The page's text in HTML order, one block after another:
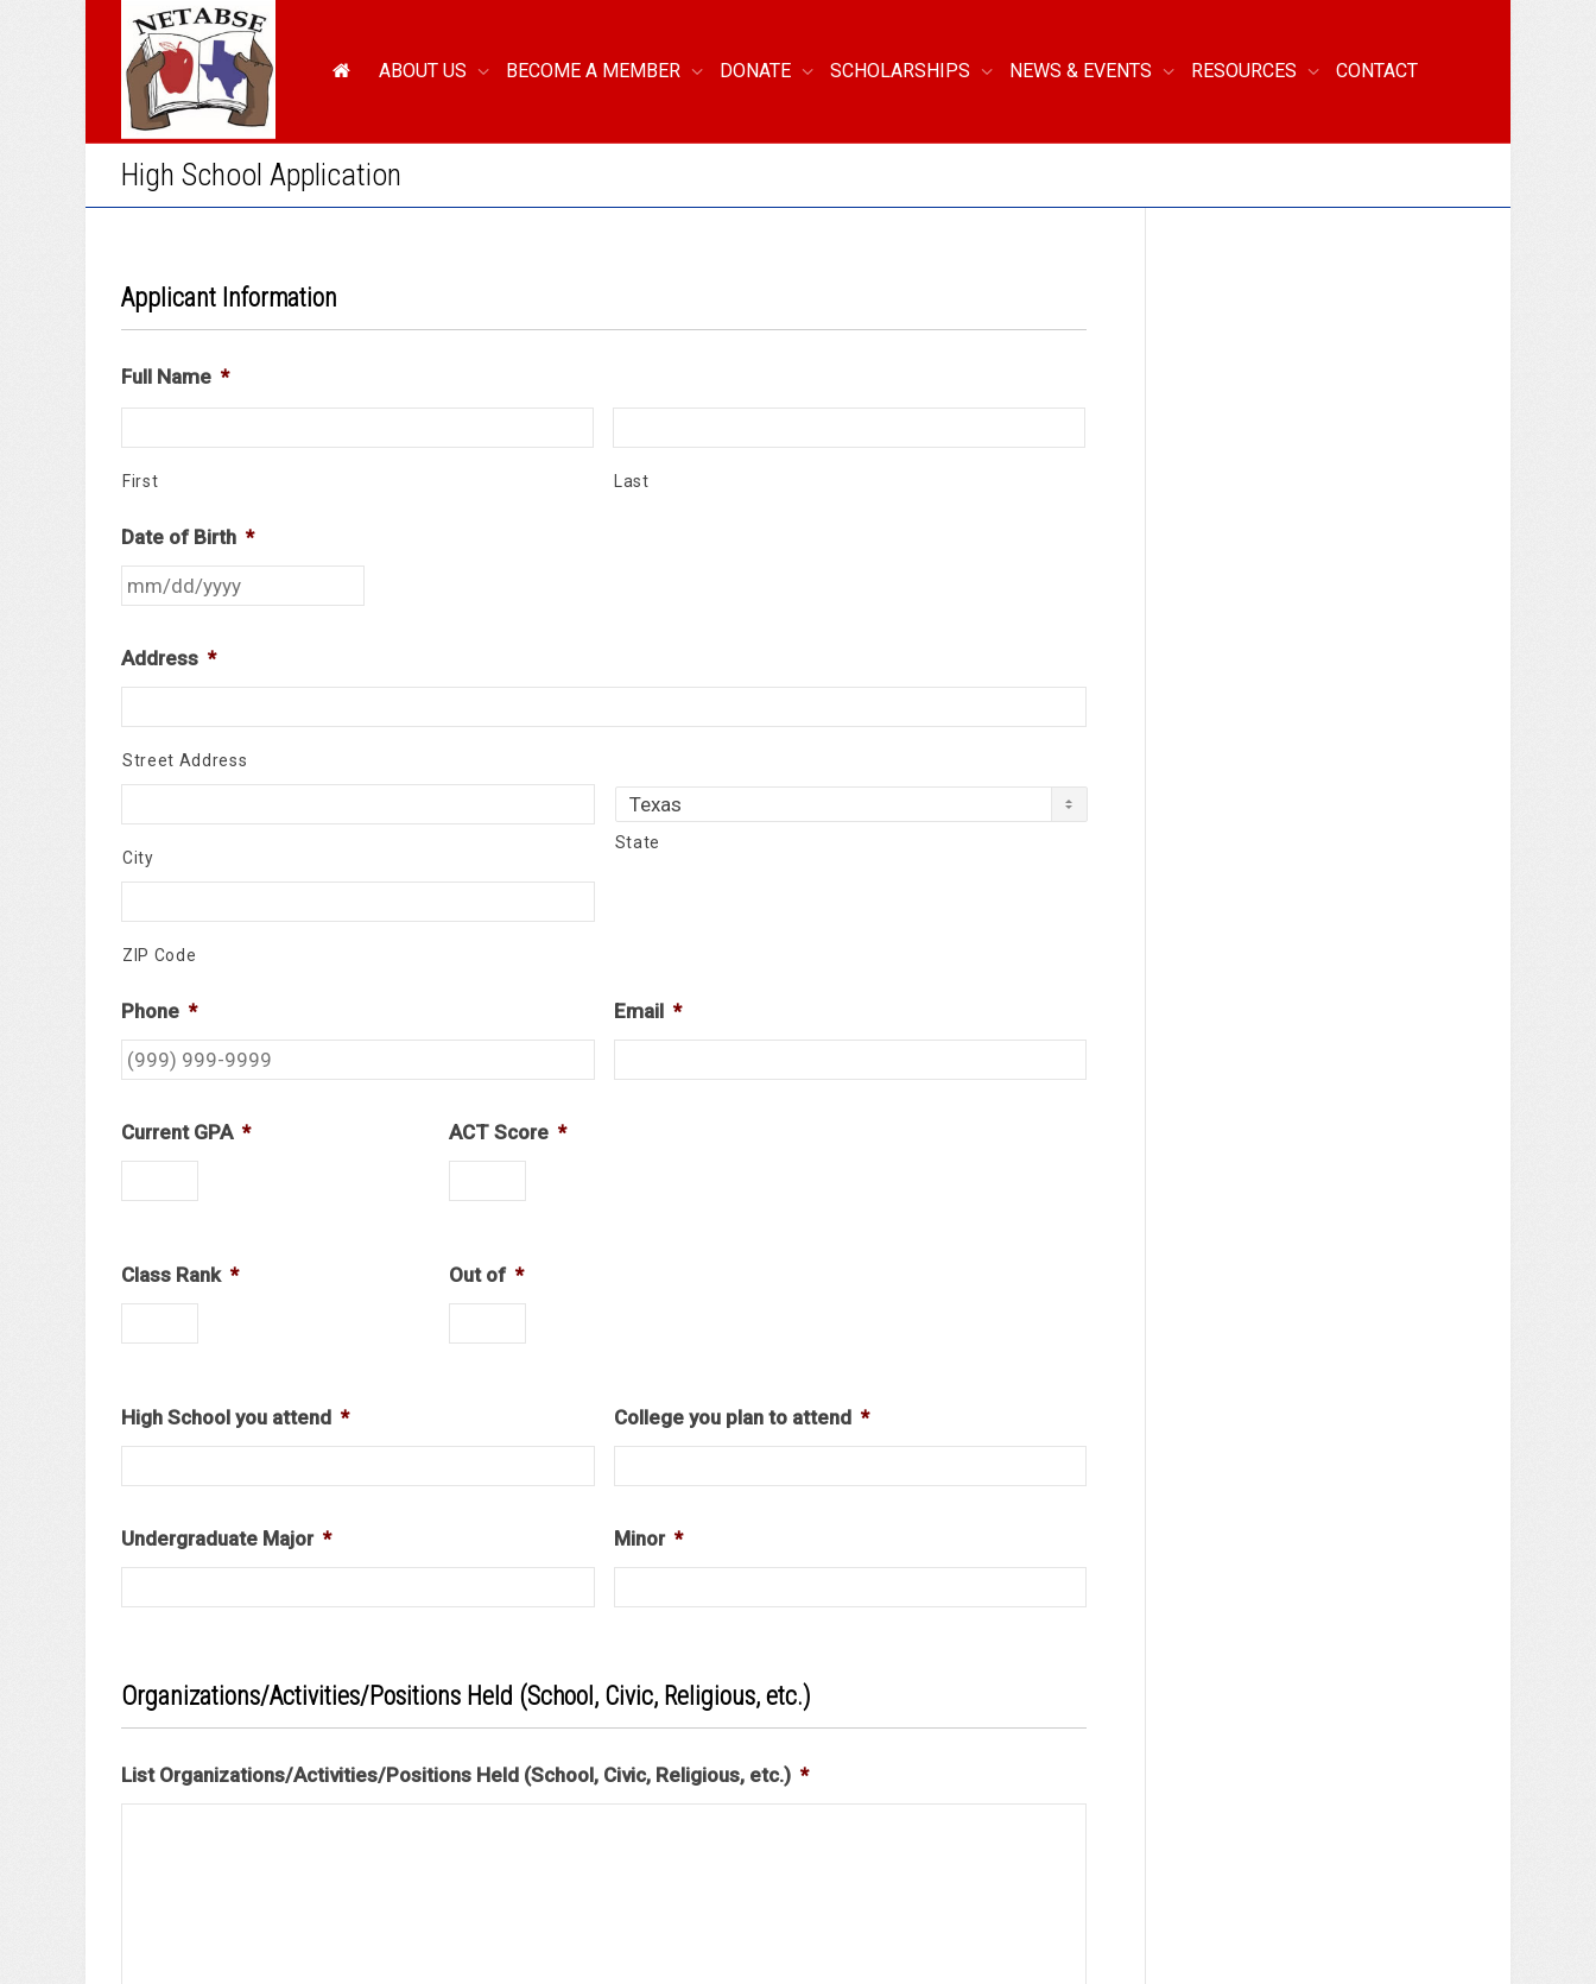
ABOUT US BECOME A MEMBER DONATE SCHOLARSHIPS NEWS & EVENTS RESOURCES CONTACT
High School Application
Applicant Information
Full Name *
First Last
Date of Birth *
Address *
Street Address
City
State
ZIP Code
Phone * Email *
Current GPA * ACT Score *
Class Rank * Out of *
High School you attend * College you plan to attend *
Undergraduate Major * Minor *
Organizations/Activities/Positions Held (School, Civic, Religious, etc.)
List Organizations/Activities/Positions Held (School, Civic, Religious, etc.) *